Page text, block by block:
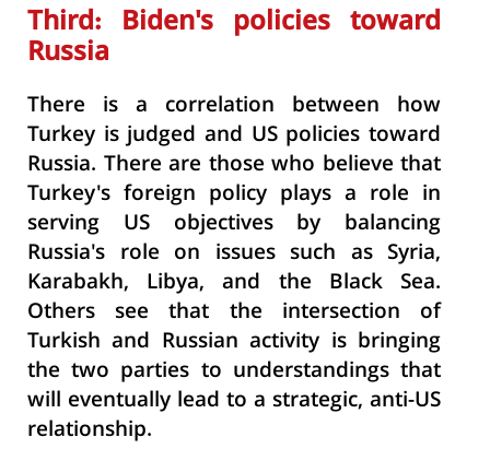
Third: Biden's policies toward
Russia
There is a correlation between how
Turkey is judged and US policies toward
Russia. There are those who believe that
Turkey's foreign policy plays a role in
serving US objectives by balancing
Russia's role on issues such as Syria,
Karabakh, Libya, and the Black Sea.
Others see that the intersection of
Turkish and Russian activity is bringing
the two parties to understandings that
will eventually lead to a strategic, anti-US
relationship.